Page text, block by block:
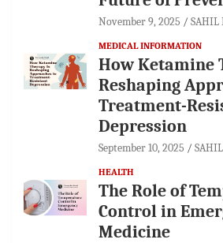
November 9, 2025 SAHIL
MEDICAL INFORMATION
How Ketamine
Reshaping
Treatment-
Depression
September 10, 2025
HEALTH
The Role of
Control in
Medicine